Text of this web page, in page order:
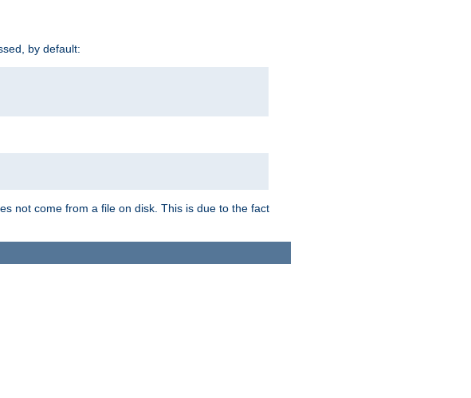
by default:
not come from a file on disk. This is due to the fact